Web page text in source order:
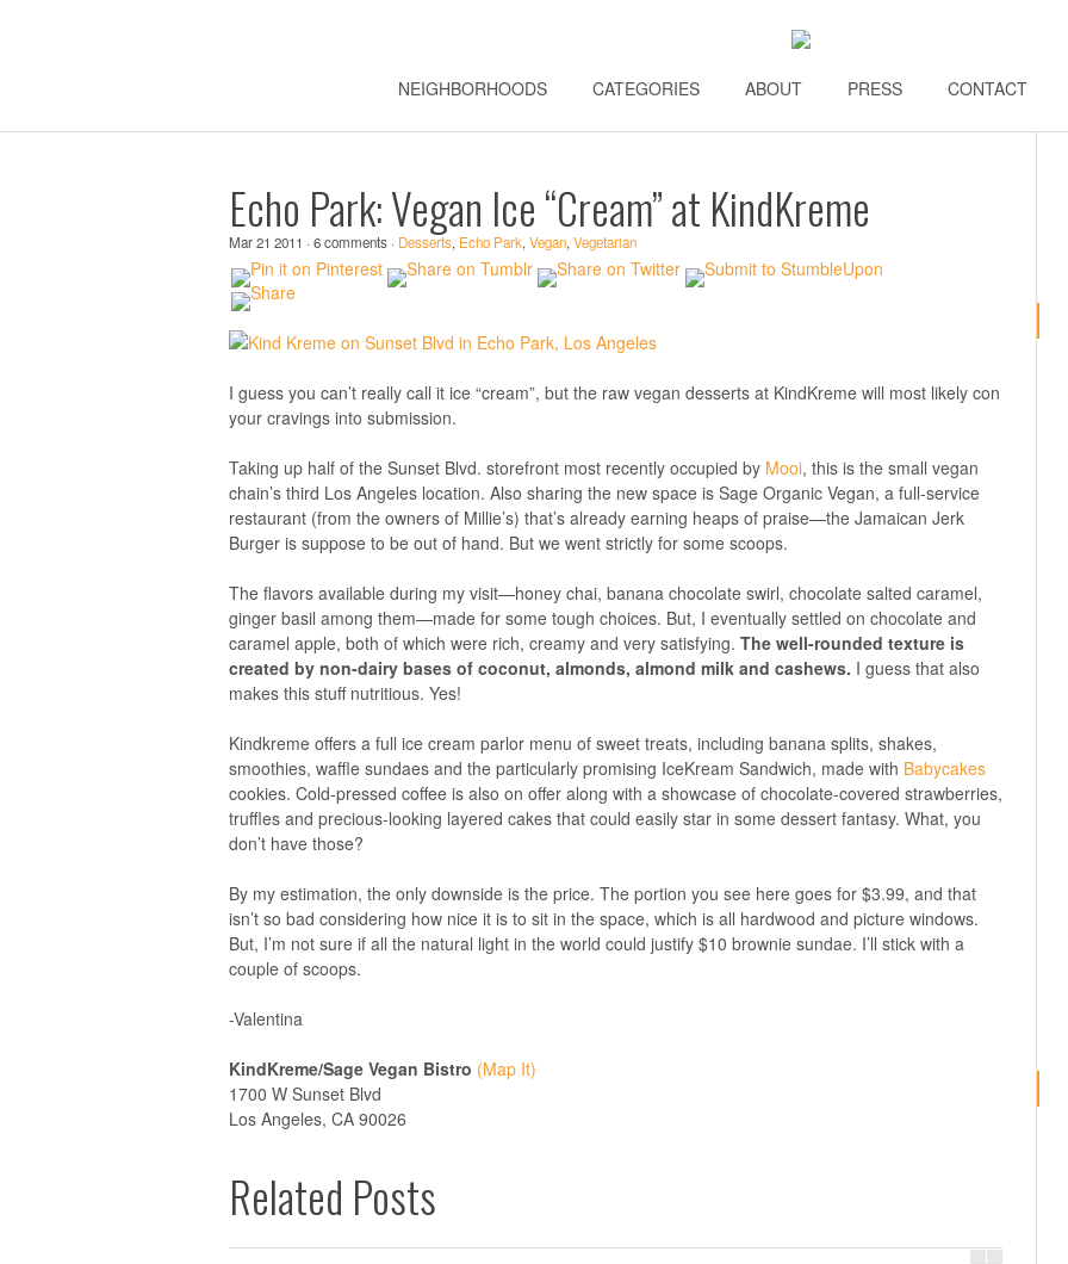
NEIGHBORHOODS CATEGORIES ABOUT PRESS CONTACT
Echo Park: Vegan Ice “Cream” at KindKreme
Mar 21 2011 · 6 comments · Desserts, Echo Park, Vegan, Vegetarian
I guess you can’t really call it ice “cream”, but the raw vegan desserts at KindKreme will most likely con
your cravings into submission.
Taking up half of the Sunset Blvd. storefront most recently occupied by Mooi, this is the small vegan
chain’s third Los Angeles location. Also sharing the new space is Sage Organic Vegan, a full-service
restaurant (from the owners of Millie’s) that’s already earning heaps of praise—the Jamaican Jerk
Burger is suppose to be out of hand. But we went strictly for some scoops.
The flavors available during my visit—honey chai, banana chocolate swirl, chocolate salted caramel,
ginger basil among them—made for some tough choices. But, I eventually settled on chocolate and
caramel apple, both of which were rich, creamy and very satisfying. The well-rounded texture is
created by non-dairy bases of coconut, almonds, almond milk and cashews. I guess that also
makes this stuff nutritious. Yes!
Kindkreme offers a full ice cream parlor menu of sweet treats, including banana splits, shakes,
smoothies, waffle sundaes and the particularly promising IceKream Sandwich, made with Babycakes
cookies. Cold-pressed coffee is also on offer along with a showcase of chocolate-covered strawberries,
truffles and precious-looking layered cakes that could easily star in some dessert fantasy. What, you
don’t have those?
By my estimation, the only downside is the price. The portion you see here goes for $3.99, and that
isn’t so bad considering how nice it is to sit in the space, which is all hardwood and picture windows.
But, I’m not sure if all the natural light in the world could justify $10 brownie sundae. I’ll stick with a
couple of scoops.
-Valentina
KindKreme/Sage Vegan Bistro (Map It)
1700 W Sunset Blvd
Los Angeles, CA 90026
Related Posts